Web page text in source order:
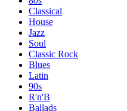
Classical
House
Jazz
Soul
Classic Rock
Blues
Latin
90s
R'n'B
Ballads